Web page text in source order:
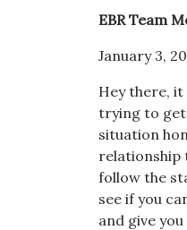
EBR Team
January 3,
Hey there, it
trying to
situation
relationship
follow the
see if you
and give